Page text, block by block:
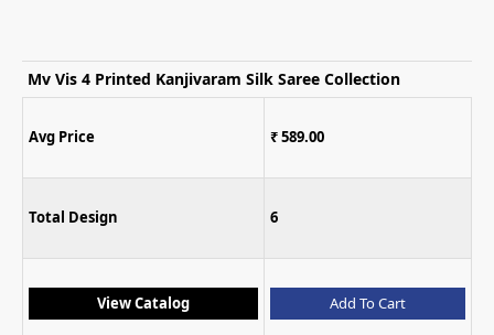
Mv Vis 4 Printed Kanjivaram Silk Saree Collection
Avg Price ₹ 589.00
Total Design 6
View Catalog Add To Cart